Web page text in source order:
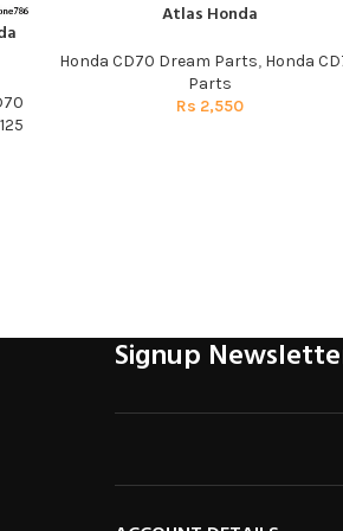
Atlas Honda
Honda CD70 Dream Parts, Honda
Parts
Rs 2,550
Signup